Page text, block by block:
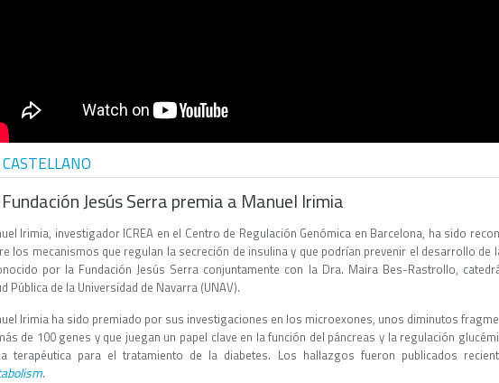
Jesús Serra premia a Manuel Irimia
Irimia, investigador ICREA en el Centro de Regulación Genómica en Barcelona, ha sido
los mecanismos que regulan la secreción de insulina y que podrían prevenir el desarrollo de
por la Fundación Jesús Serra conjuntamente con la Dra. Maira Bes-Rastrollo,
Pública de la Universidad de Navarra (UNAV).
Irimia ha sido premiado por sus investigaciones en los microexones, unos diminutos
de 100 genes y que juegan un papel clave en la función del páncreas y la regulación
terapéutica para el tratamiento de la diabetes. Los hallazgos fueron publicados
.